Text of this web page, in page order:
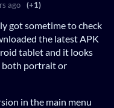
ago (+1)
got sometime to check
the latest APK
tablet and it looks
both portrait or
in the main menu